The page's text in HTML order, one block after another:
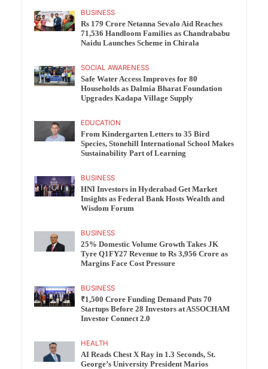
BUSINESS
Rs 179 Crore Netanna Sevalo Aid Reaches
71,536 Handloom Families as Chandrababu
Naidu Launches Scheme in Chirala
SOCIAL AWARENESS
Safe Water Access Improves for 80
Households as Dalmia Bharat Foundation
Upgrades Kadapa Village Supply
EDUCATION
From Kindergarten Letters to 35 Bird
Species, Stonehill International School Makes
Sustainability Part of Learning
BUSINESS
HNI Investors in Hyderabad Get Market
Insights as Federal Bank Hosts Wealth and
Wisdom Forum
BUSINESS
25% Domestic Volume Growth Takes JK
Tyre Q1FY27 Revenue to Rs 3,956 Crore as
Margins Face Cost Pressure
BUSINESS
₹1,500 Crore Funding Demand Puts 70
Startups Before 28 Investors at ASSOCHAM
Investor Connect 2.0
HEALTH
AI Reads Chest X Ray in 1.3 Seconds, St.
George’s University President Marios